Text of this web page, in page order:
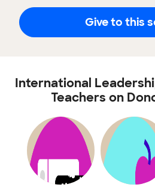
Give to this
International
Teachers on